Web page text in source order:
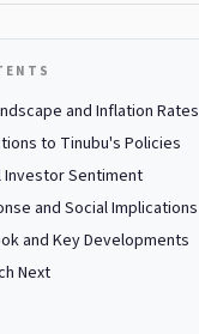
and Inflation Rates
to Tinubu's Policies
Investor Sentiment
and Social Implications
and Key Developments
Next